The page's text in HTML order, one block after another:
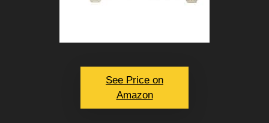
See Price on
Amazon